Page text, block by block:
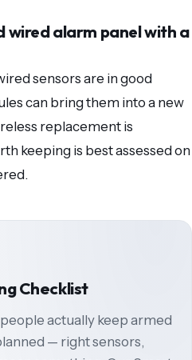
wired alarm panel with a
sensors are in good
can bring them into a new
replacement is
keeping is best assessed on
Checklist
actually keep armed
— right sensors,